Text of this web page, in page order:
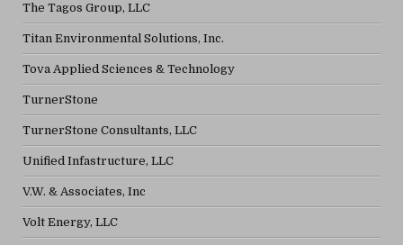
The Tagos Group, LLC
Titan Environmental Solutions, Inc.
Tova Applied Sciences & Technology
TurnerStone
TurnerStone Consultants, LLC
Unified Infastructure, LLC
V.W. & Associates, Inc
Volt Energy, LLC